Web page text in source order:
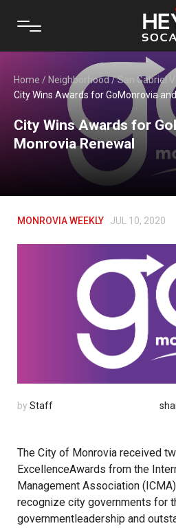
Home / Neighborhood/San Gabriel
City Wins Awards for GoMonrovia
City Wins Awards for
Monrovia Renewal
MONROVIA WEEKLY JUL 10, 2020
by Staff
The City of Monrovia received
ExcellenceAwards from the
Management Association
recognize city governments for
governmentleadership and